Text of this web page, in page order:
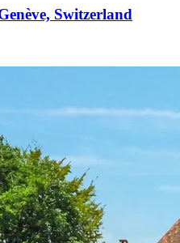
Switzerland